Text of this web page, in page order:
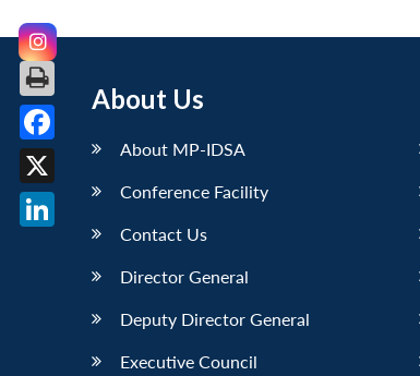
About Us
About MP-IDSA
Conference Facility
Contact Us
Director General
Deputy Director General
Executive Council
Facebook
X
LinkedIn